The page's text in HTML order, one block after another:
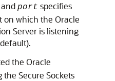
port specifies
on which the Oracle
Server is listening
the Oracle
the Secure Sockets